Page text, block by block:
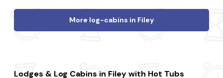
More log-cabins in Filey
Lodges & Log Cabins in Filey with Hot Tubs